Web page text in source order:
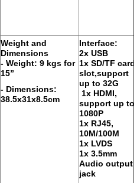
Weight and
Dimensions
- Weight: 9 kgs for
15”
- Dimensions:
38.5x31x8.5cm
Interface:
2x USB
1x SD/TF card
slot,support
up to 32G
1x HDMI,
support up to
1080P
1x RJ45,
10M/100M
1x LVDS
1x 3.5mm
Audio output
jack